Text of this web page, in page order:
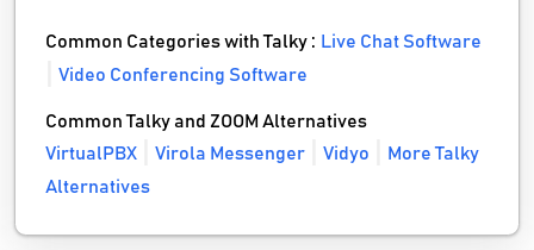
Common Categories with Talky : Live Chat Software
Video Conferencing Software
Common Talky and ZOOM Alternatives
VirtualPBX
Virola Messenger Vidyo
More Talky
Alternatives